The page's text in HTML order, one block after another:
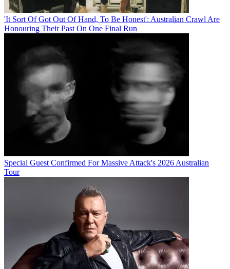
'It Sort Of Got Out Of Hand, To Be Honest': Australian Crawl Are
Honouring Their Past On One Final Run
Special Guest Confirmed For Massive Attack's 2026 Australian
Tour